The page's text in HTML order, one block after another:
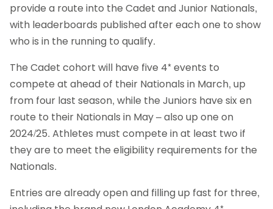
provide a route into the Cadet and Junior Nationals,
with leaderboards published after each one to show
who is in the running to qualify.
The Cadet cohort will have five 4* events to
compete at ahead of their Nationals in March, up
from four last season, while the Juniors have six en
route to their Nationals in May – also up one on
2024/25. Athletes must compete in at least two if
they are to meet the eligibility requirements for the
Nationals.
Entries are already open and filling up fast for three,